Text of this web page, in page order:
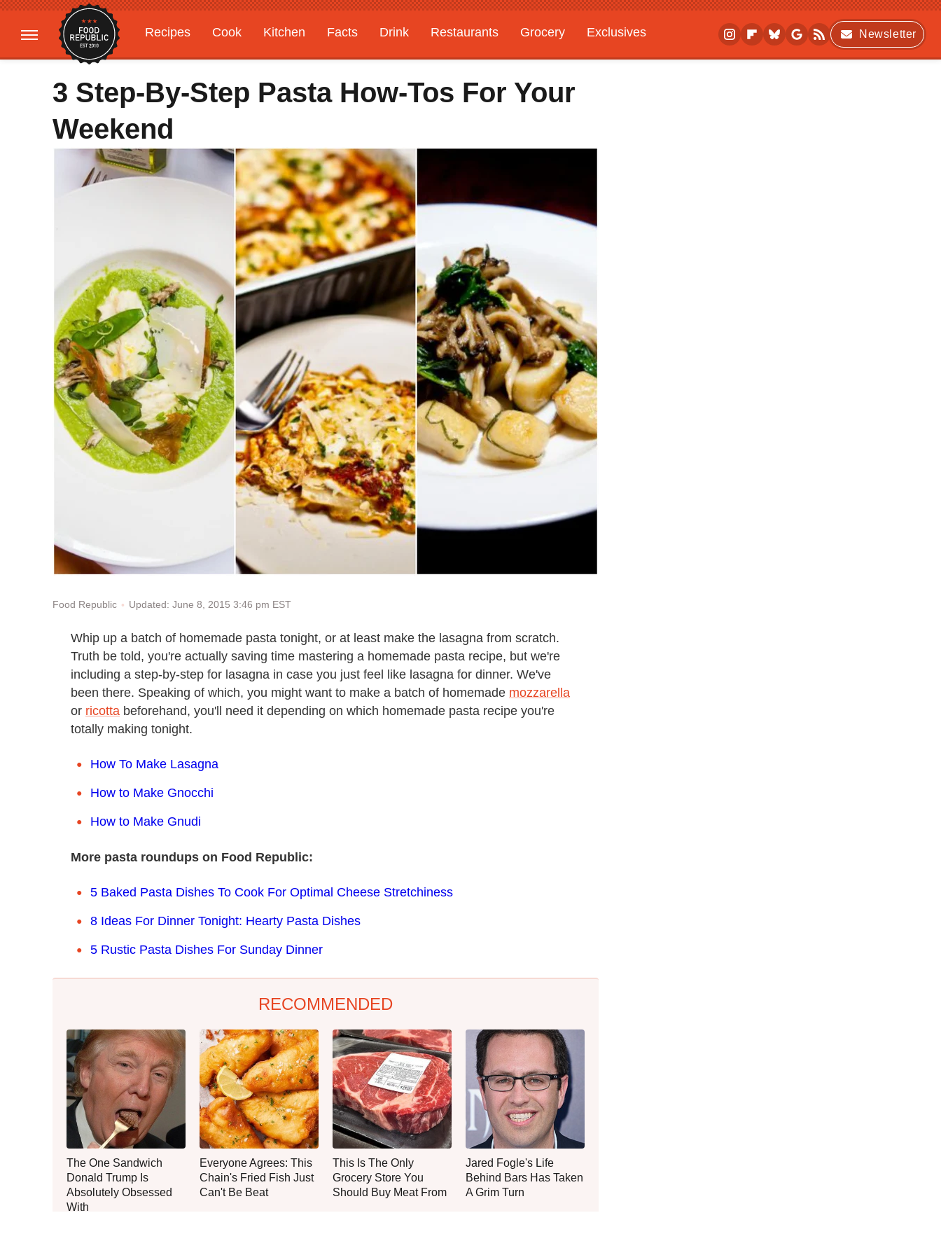
Recipes Cook Kitchen Facts Drink Restaurants Grocery
Exclusives
Gardening
Features
Newsletter
3 Step-By-Step Pasta How-Tos For Your
Weekend
Food Republic Updated: June 8, 2015 3:46 pm EST
Whip up a batch of homemade pasta tonight, or at least make the lasagna from scratch.
Truth be told, you're actually saving time mastering a homemade pasta recipe, but we're
including a step-by-step for lasagna in case you just feel like lasagna for dinner. We've
been there. Speaking of which, you might want to make a batch of homemade mozzarella
or ricotta beforehand, you'll need it depending on which homemade pasta recipe you're
totally making tonight.
How To Make Lasagna
How to Make Gnocchi
How to Make Gnudi
More pasta roundups on Food Republic:
5 Baked Pasta Dishes To Cook For Optimal Cheese Stretchiness
8 Ideas For Dinner Tonight: Hearty Pasta Dishes
5 Rustic Pasta Dishes For Sunday Dinner
RECOMMENDED
The One Sandwich
Donald Trump Is
Absolutely Obsessed
With
Everyone Agrees: This
Chain's Fried Fish Just
Can't Be Beat
This Is The Only
Grocery Store You
Should Buy Meat From
Jared Fogle's Life
Behind Bars Has Taken
A Grim Turn